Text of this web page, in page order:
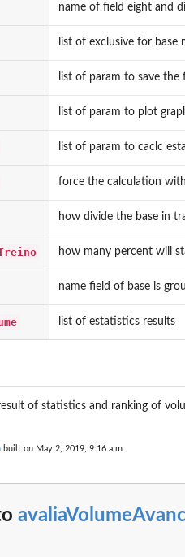
name of field eight and
list of exclusive for base
list of param to save the
list of param to plot
list of param to caclc
force the calculation
how divide the base in
how many percent will
name field of base is
list of estatistics results
of statistics and ranking of
built on May 2, 2019, 9:16 a.m.